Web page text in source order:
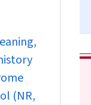
(NR,